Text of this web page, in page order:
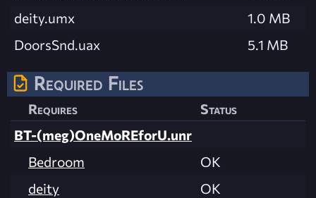
deity.umx
1.0 MB
DoorsSnd.uax
5.1 MB
Required Files
Requires
Status
BT-(meg)OneMoREforU.unr
Bedroom
OK
deity
OK